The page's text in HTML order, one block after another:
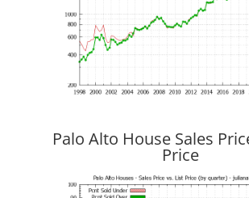
Palo Alto House Sales
Price